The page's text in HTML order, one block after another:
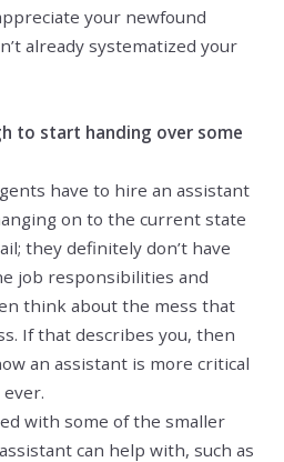
your newfound
already systematized your
to start handing over some
have to hire an assistant
on to the current state
they definitely don’t have
job responsibilities and
think about the mess that
If that describes you, then
an assistant is more critical
with some of the smaller
can help with, such as